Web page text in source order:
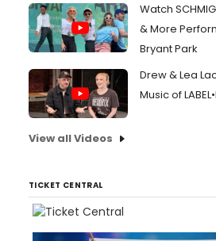
Watch
& More
Bryant Park
Drew & Lea
Music of
View all Videos
TICKET CENTRAL